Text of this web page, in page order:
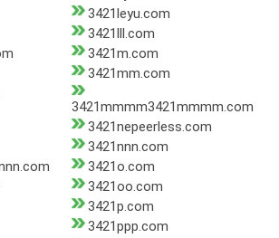
3421leyu.com
3421lll.com
3421m.com
3421mm.com
3421mmmm3421mmmm.com
3421nepeerless.com
3421nnn.com
3421o.com
3421oo.com
3421p.com
3421ppp.com